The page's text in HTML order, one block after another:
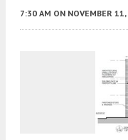
7:30 AM ON NOVEMBER